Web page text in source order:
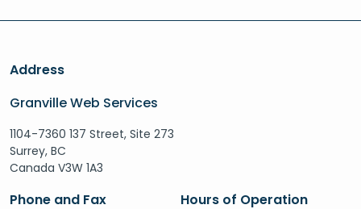
Address
Granville Web Services
1104-7360 137 Street, Site 273
Surrey, BC
Canada V3W 1A3
Phone and Fax Hours of Operation